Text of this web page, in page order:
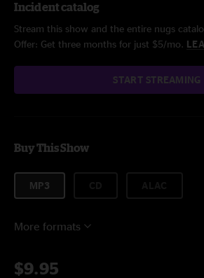
Incident catalog
Stream this show and the entire nugs
Offer: Get three months for just $5/mo.
START STREAMING
Buy This Show
MP3
More formats
$9.95